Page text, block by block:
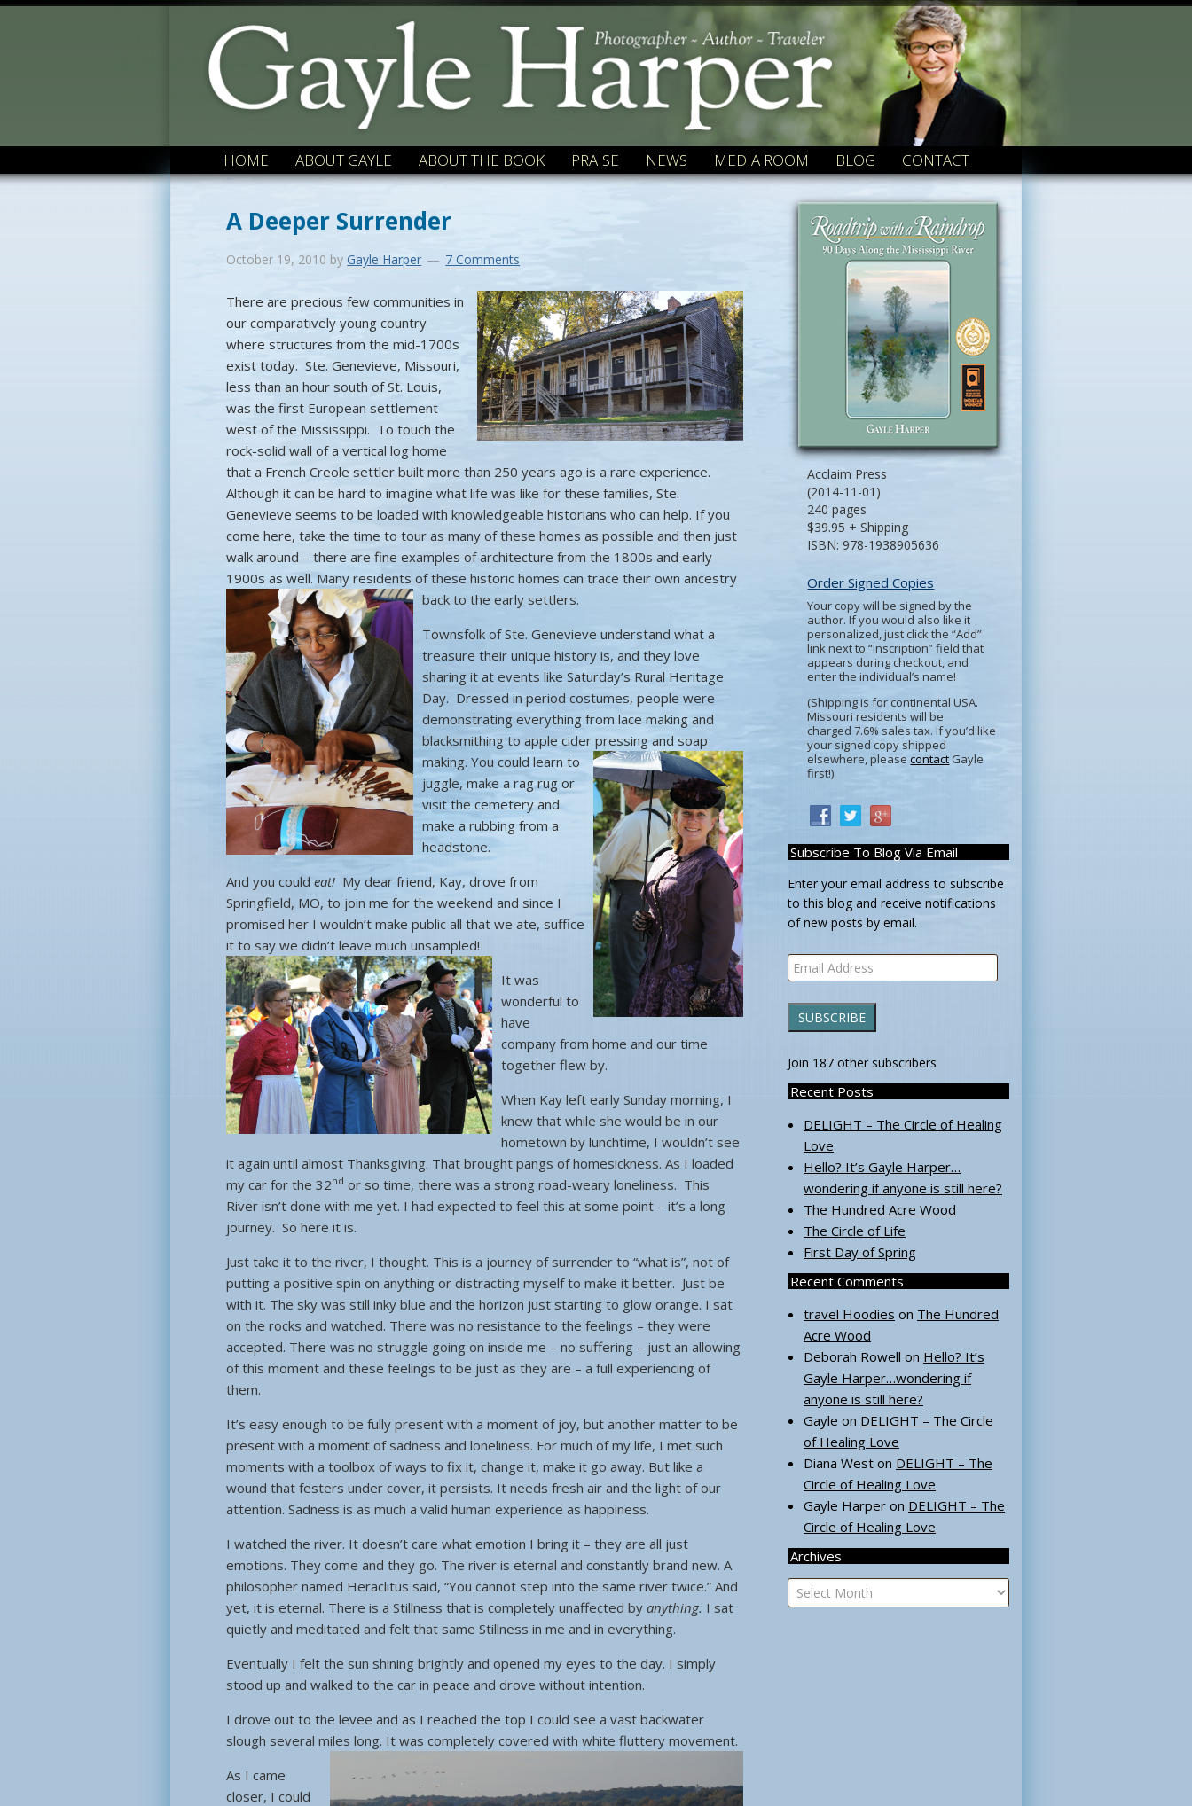
HOME ABOUT GAYLE ABOUT THE BOOK PRAISE NEWS MEDIA ROOM BLOG CONTACT
Acclaim Press
(2014-11-01)
240 pages
$39.95 + Shipping
ISBN: 978-1938905636
Order Signed Copies
Your copy will be signed by the
author. If you would also like it
personalized, just click the “Add”
link next to “Inscription” field that
appears during checkout, and
enter the individual’s name!
(Shipping is for continental USA.
Missouri residents will be
charged 7.6% sales tax. If you’d like
your signed copy shipped
elsewhere, pleasecontactGayle
first!)
Subscribe To Blog Via Email
Enter your email address to subscribe
to this blog and receive notifications
of new posts by email.
Email
Address
SUBSCRIBE
Join 187 other subscribers
Recent Posts
DELIGHT – The Circle of Healing
Love
Hello? It’s Gayle Harper…
wondering if anyone is still here?
The Hundred Acre Wood
The Circle of Life
First Day of Spring
Recent Comments
travel Hoodies on The Hundred
Acre Wood
Deborah Rowell on Hello? It’s
Gayle Harper…wondering if
anyone is still here?
Gayle on DELIGHT – The Circle
of Healing Love
Diana West on DELIGHT – The
Circle of Healing Love
Gayle Harper on DELIGHT – The
Circle of Healing Love
Archives
Archives
A Deeper Surrender
October 19, 2010 byGayle Harper 7 Comments
There are precious few communities in
our comparatively young country
where structures from the mid-1700s
exist today. Ste. Genevieve, Missouri,
less than an hour south of St. Louis,
was the first European settlement
west of the Mississippi. To touch the
rock-solid wall of a vertical log home
that a French Creole settler built more than 250 years ago is a rare experience.
Although it can be hard to imagine what life was like for these families, Ste.
Genevieve seems to be loaded with knowledgeable historians who can help. If you
come here, take the time to tour as many of these homes as possible and then just
walk around – there are fine examples of architecture from the 1800s and early
1900s as well. Many residents of these historic homes can trace their own ancestry
back to the early settlers.
Townsfolk of Ste. Genevieve understand what a
treasure their unique history is, and they love
sharing it at events like Saturday’s Rural Heritage
Day. Dressed in period costumes, people were
demonstrating everything from lace making and
blacksmithing to apple cider pressing and soap
making.You could learn to
juggle, make a rag rug or
visit the cemetery and
make a rubbing from a
headstone.
And you couldeat! My dear friend, Kay, drove from
Springfield, MO, to join me for the weekend and since I
promised her I wouldn’t make public all that we ate, suffice
it to say we didn’t leave much unsampled!
It was
wonderful to
have
company from home and our time
together flew by.
When Kay left early Sunday morning, I
knew that while she would be in our
hometown by lunchtime, I wouldn’t see
it again until almost Thanksgiving. That brought pangs of homesickness. As I loaded
my car for the 32nd or so time, there was a strong road-weary loneliness. This
River isn’t done with me yet. I had expected to feel this at some point – it’s a long
journey. So here it is.
Just take it to the river, I thought. This is a journey of surrender to “what is”, not of
putting a positive spin on anything or distracting myself to make it better. Just be
with it. The sky was still inky blue and the horizon just starting to glow orange. I sat
on the rocks and watched. There was no resistance to the feelings – they were
accepted. There was no struggle going on inside me – no suffering – just an allowing
of this moment and these feelings to be just as they are – a full experiencing of
them.
It’s easy enough to be fully present with a moment of joy, but another matter to be
present with a moment of sadness and loneliness. For much of my life, I met such
moments with a toolbox of ways to fix it, change it, make it go away. But like a
wound that festers under cover, it persists. It needs fresh air and the light of our
attention. Sadness is as much a valid human experience as happiness.
I watched the river. It doesn’t care what emotion I bring it – they are all just
emotions. They come and they go. The river is eternal and constantly brand new. A
philosopher named Heraclitus said, “You cannot step into the same river twice.” And
yet, it is eternal. There is a Stillness that is completely unaffected byanything. I sat
quietly and meditated and felt that same Stillness in me and in everything.
Eventually I felt the sun shining brightly and opened my eyes to the day. I simply
stood up and walked to the car in peace and drove without intention.
I drove out to the levee and as I reached the top I could see a vast backwater
slough several miles long. It was completely covered with white fluttery movement.
As I came
closer, I could